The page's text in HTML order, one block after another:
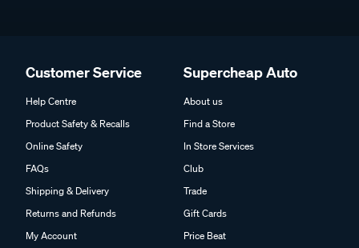
Customer Service
Help Centre
Product Safety & Recalls
Online Safety
FAQs
Shipping & Delivery
Returns and Refunds
My Account
Supercheap Auto
About us
Find a Store
In Store Services
Club
Trade
Gift Cards
Price Beat